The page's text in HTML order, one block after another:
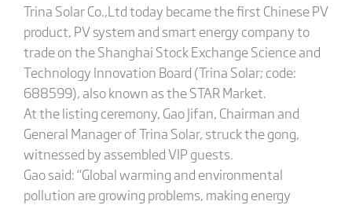
Trina Solar Co.,Ltd today became the first Chinese PV
product, PV system and smart energy company to
trade on the Shanghai Stock Exchange Science and
Technology Innovation Board (Trina Solar; code:
688599), also known as the STAR Market.
At the listing ceremony, Gao Jifan, Chairman and
General Manager of Trina Solar, struck the gong,
witnessed by assembled VIP guests.
Gao said: “Global warming and environmental
pollution are growing problems, making energy